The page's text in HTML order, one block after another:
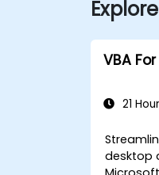
VBA
21
desktop